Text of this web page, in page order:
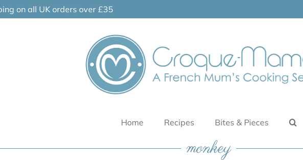
on all UK orders over £35
Home Recipes Bites & Pieces
monkey